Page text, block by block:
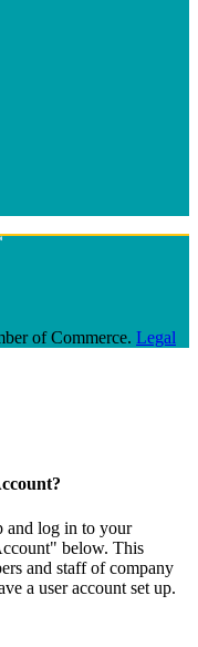
of Commerce. Legal
and log in to your
below. This
and staff of company
a user account set up.